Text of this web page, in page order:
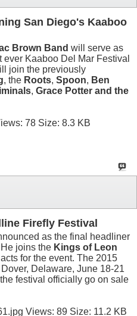
San Diego's Kaaboo
Brown Band will serve as
Kaaboo Del Mar Festival
join the previously
, the Roots, Spoon, Ben
, Grace Potter and the
Firefly Festival
as the final headliner
joins the Kings of Leon
for the event. The 2015
Delaware, June 18-21
festival officially go on sale